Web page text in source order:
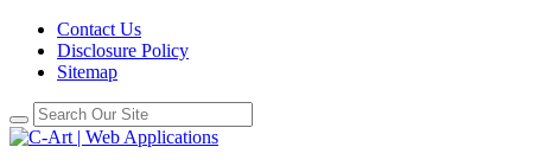
Contact Us
Disclosure Policy
Sitemap